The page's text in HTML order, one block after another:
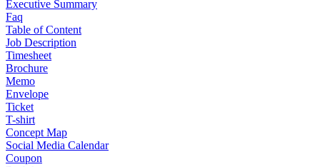
Executive Summary
Faq
Table of Content
Job Description
Timesheet
Brochure
Memo
Envelope
Ticket
T-shirt
Concept Map
Social Media Calendar
Coupon